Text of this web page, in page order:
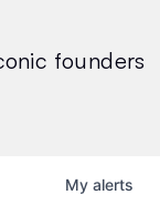
founders
My alerts